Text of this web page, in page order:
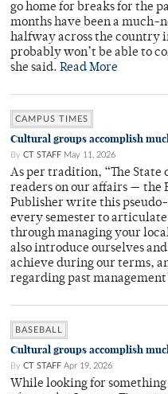
go home for breaks for the
months have been a much-
halfway across the country
probably won’t be able to
she said. Read More
CAMPUS TIMES
Cultural groups accomplish
By CT STAFF May 11, 2026
As per tradition, “The State
readers on our affairs —
Publisher write this
every semester to
through managing your
also introduce ourselves
achieve during our terms,
regarding past
BASEBALL
Cultural groups accomplish
By CT STAFF Apr 19, 2026
While looking for